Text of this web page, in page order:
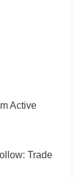
Active
Trade